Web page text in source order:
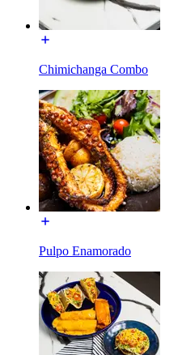
Chimichanga Combo
Pulpo Enamorado